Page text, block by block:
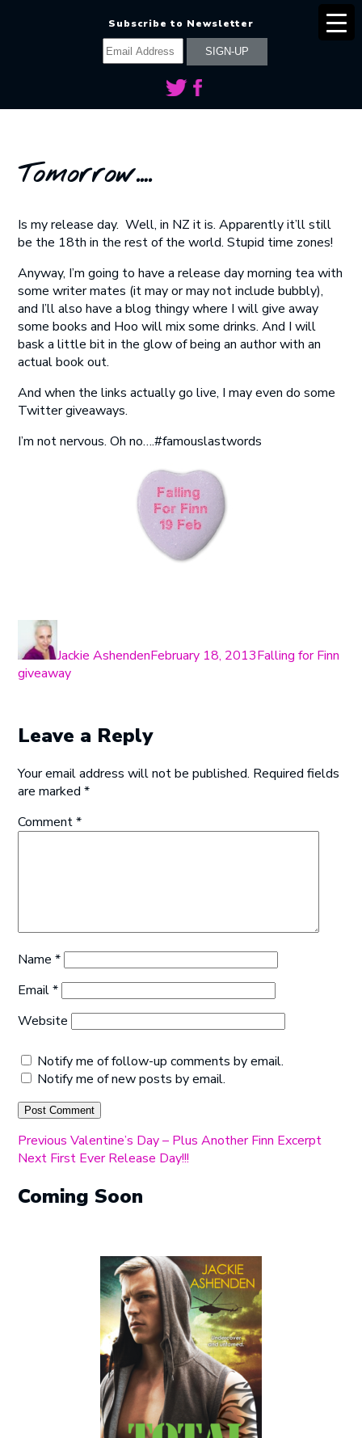
Subscribe to Newsletter
Tomorrow….
Is my release day. Well, in NZ it is. Apparently it’ll still
be the 18th in the rest of the world. Stupid time zones!
Anyway, I’m going to have a release day morning tea with
some writer mates (it may or may not include bubbly),
and I’ll also have a blog thingy where I will give away
some books and Hoo will mix some drinks. And I will
bask a little bit in the glow of being an author with an
actual book out.
And when the links actually go live, I may even do some
Twitter giveaways.
I’m not nervous. Oh no….#famouslastwords
Jackie Ashenden
on
February 18, 2013Falling for Finn
giveaway
Leave a Reply
Your email address will not be published. Required fields
are marked*
Comment*
Name*
Email*
Website
Notify me of follow-up comments by email.
Notify me of new posts by email.
Post
navigation
Previous Previous
post:
Valentine’s Day – Plus Another Finn Excerpt
Next Next
First Ever Release Day!!!
Coming Soon